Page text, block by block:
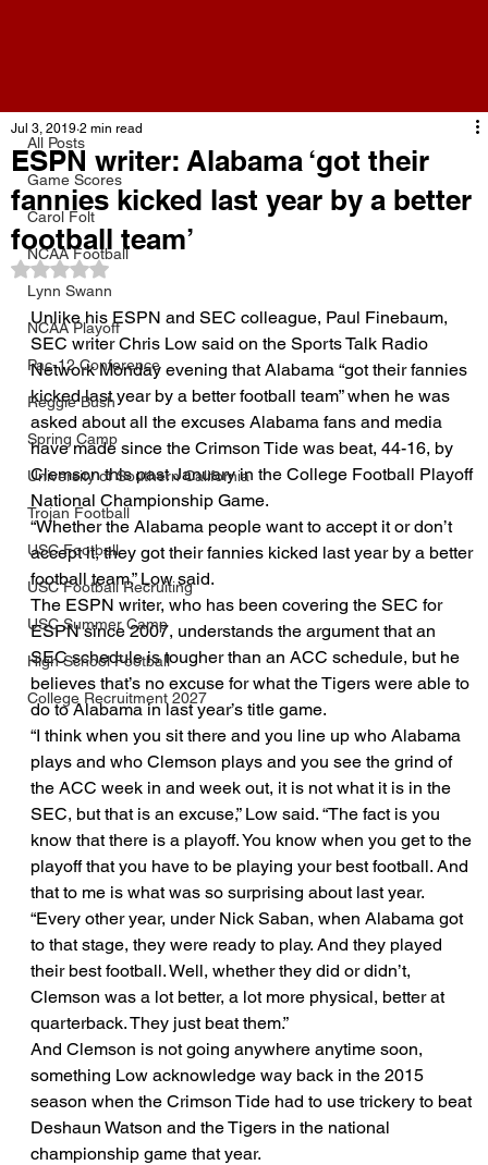
All Posts
Game Scores
Carol Folt
NCAA Football
Lynn Swann
NCAA Playoff
Pac-12 Conference
Reggie Bush
Spring Camp
University of Southern California
Trojan Football
USC Football
USC Football Recruiting
USC Summer Camp
High School Football
College Recruitment 2027
ESPN writer: Alabama ‘got their
fannies kicked last year by a better
football team’
Jul 3, 2019 2 min read
Rated NaN out of 5 stars.
Unlike his ESPN and SEC colleague, Paul Finebaum,
SEC writer Chris Low said on the Sports Talk Radio
Network Monday evening that Alabama “got their fannies
kicked last year by a better football team” when he was
asked about all the excuses Alabama fans and media
have made since the Crimson Tide was beat, 44-16, by
Clemson this past January in the College Football Playoff
National Championship Game.
“Whether the Alabama people want to accept it or don’t
accept it, they got their fannies kicked last year by a better
football team,” Low said.
The ESPN writer, who has been covering the SEC for
ESPN since 2007, understands the argument that an
SEC schedule is tougher than an ACC schedule, but he
believes that’s no excuse for what the Tigers were able to
do to Alabama in last year’s title game.
“I think when you sit there and you line up who Alabama
plays and who Clemson plays and you see the grind of
the ACC week in and week out, it is not what it is in the
SEC, but that is an excuse,” Low said. “The fact is you
know that there is a playoff. You know when you get to the
playoff that you have to be playing your best football. And
that to me is what was so surprising about last year.
“Every other year, under Nick Saban, when Alabama got
to that stage, they were ready to play. And they played
their best football. Well, whether they did or didn’t,
Clemson was a lot better, a lot more physical, better at
quarterback. They just beat them.”
And Clemson is not going anywhere anytime soon,
something Low acknowledge way back in the 2015
season when the Crimson Tide had to use trickery to beat
Deshaun Watson and the Tigers in the national
championship game that year.